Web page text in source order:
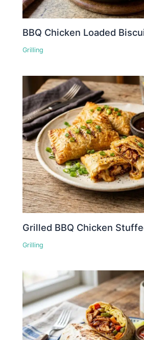
BBQ Chicken Loaded
Grilling
Grilled BBQ Chicken
Grilling